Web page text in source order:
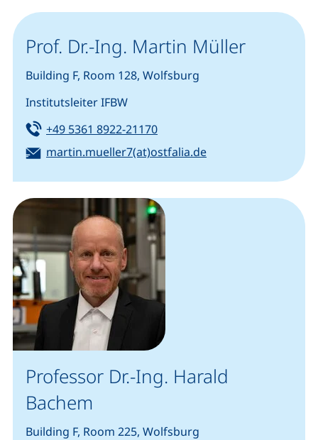
Prof. Dr.-Ing. Martin Müller
Building F, Room 128, Wolfsburg
Institutsleiter IFBW
Tel:
+49 5361 8922-21170(starts a telephone call, if
Email:
martin.mueller7(at)ostfalia.de(opens your email
Professor Dr.-Ing. Harald
Bachem
Building F, Room 225, Wolfsburg